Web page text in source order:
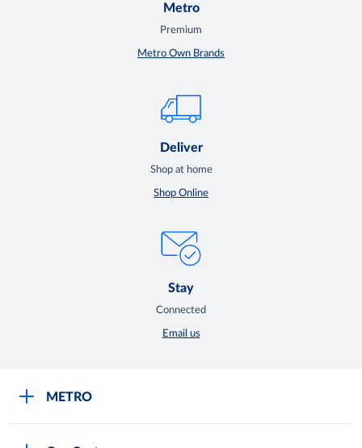
Metro
Premium
Metro Own Brands
Deliver
Shop at home
Shop Online
Stay
Connected
Email us
METRO